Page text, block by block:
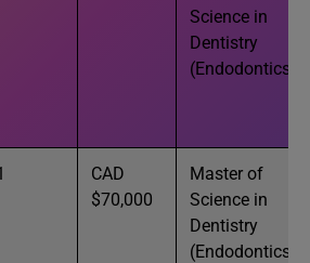
Science in
Dentistry
(Endodontics)
CAD
$70,000
Master of
Science in
Dentistry
(Endodontics)